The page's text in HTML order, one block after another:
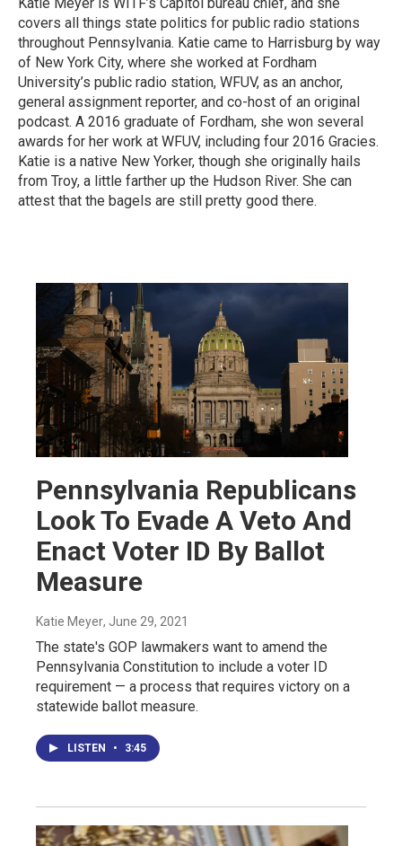
covers all things state politics for public radio stations
throughout Pennsylvania. Katie came to Harrisburg by way
of New York City, where she worked at Fordham
University’s public radio station, WFUV, as an anchor,
general assignment reporter, and co-host of an original
podcast. A 2016 graduate of Fordham, she won several
awards for her work at WFUV, including four 2016 Gracies.
Katie is a native New Yorker, though she originally hails
from Troy, a little farther up the Hudson River. She can
attest that the bagels are still pretty good there.
Pennsylvania Republicans
Look To Evade A Veto And
Enact Voter ID By Ballot
Measure
Katie Meyer, June 29, 2021
The state's GOP lawmakers want to amend the
Pennsylvania Constitution to include a voter ID
requirement — a process that requires victory on a
statewide ballot measure.
LISTEN • 3:45